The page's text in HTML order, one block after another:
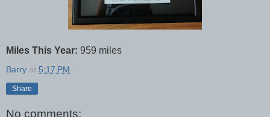
Miles This Year: 959 miles
Barry at 5:17 PM
Share
No comments: